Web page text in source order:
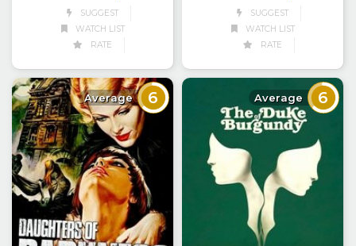
SUGGEST
WATCH LIST
RATE
SUGGEST
WATCH LIST
RATE
Average 6 Average 6